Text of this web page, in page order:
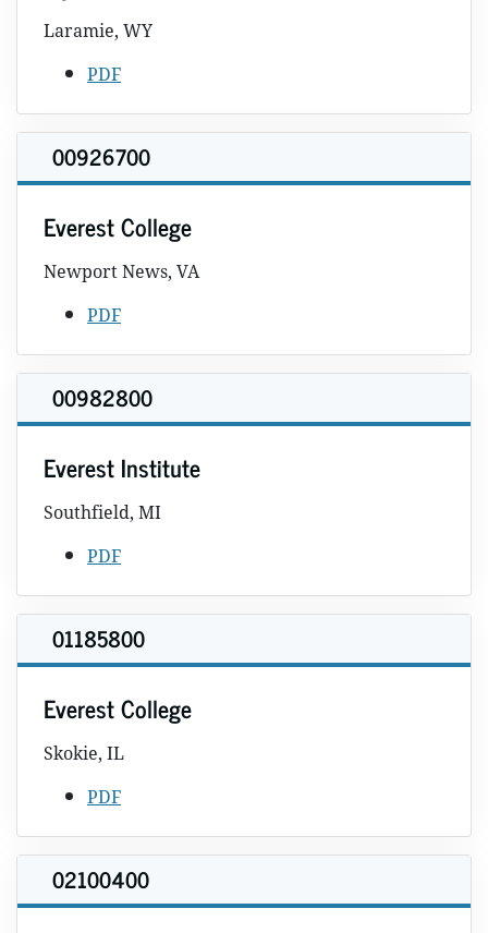
Laramie, WY
PDF
00926700
Everest College
Newport News, VA
PDF
00982800
Everest Institute
Southfield, MI
PDF
01185800
Everest College
Skokie, IL
PDF
02100400